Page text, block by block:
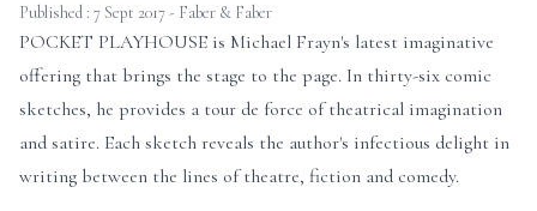
Published : 7 Sept 2017 - Faber & Faber
POCKET PLAYHOUSE is Michael Frayn's latest imaginative
offering that brings the stage to the page. In thirty-six comic
sketches, he provides a tour de force of theatrical imagination
and satire. Each sketch reveals the author's infectious delight in
writing between the lines of theatre, fiction and comedy.